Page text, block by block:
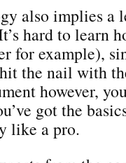
also implies a
hard to learn
for example),
the nail with
however,
got the
like a pro.